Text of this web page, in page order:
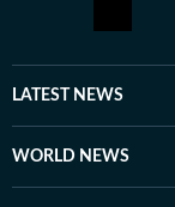
LATEST NEWS
WORLD NEWS